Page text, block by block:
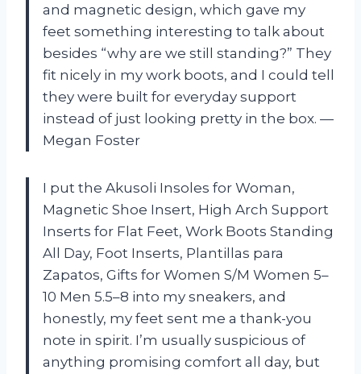
and magnetic design, which gave my
feet something interesting to talk about
besides “why are we still standing?” They
fit nicely in my work boots, and I could tell
they were built for everyday support
instead of just looking pretty in the box. —
Megan Foster
I put the Akusoli Insoles for Woman,
Magnetic Shoe Insert, High Arch Support
Inserts for Flat Feet, Work Boots Standing
All Day, Foot Inserts, Plantillas para
Zapatos, Gifts for Women S/M Women 5–
10 Men 5.5–8 into my sneakers, and
honestly, my feet sent me a thank-you
note in spirit. I’m usually suspicious of
anything promising comfort all day, but